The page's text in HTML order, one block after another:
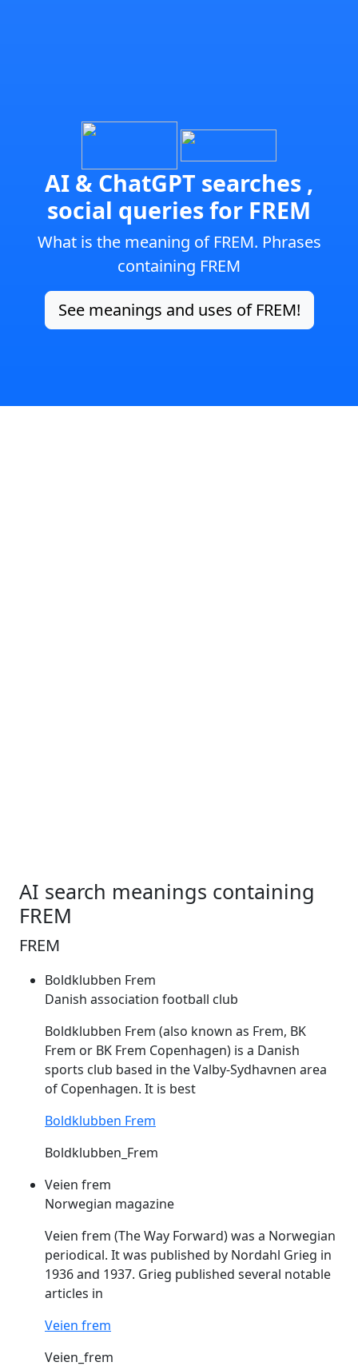
AI & ChatGPT searches ,
social queries for FREM
What is the meaning of FREM. Phrases
containing FREM
See meanings and uses of FREM!
AI search meanings containing
FREM
FREM
Boldklubben Frem
Danish association football club
Boldklubben Frem (also known as Frem, BK
Frem or BK Frem Copenhagen) is a Danish
sports club based in the Valby-Sydhavnen area
of Copenhagen. It is best
Boldklubben Frem
Boldklubben_Frem
Veien frem
Norwegian magazine
Veien frem (The Way Forward) was a Norwegian
periodical. It was published by Nordahl Grieg in
1936 and 1937. Grieg published several notable
articles in
Veien frem
Veien_frem